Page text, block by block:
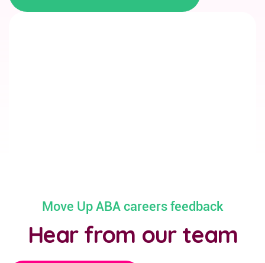
Move Up ABA careers feedback
Hear from our team